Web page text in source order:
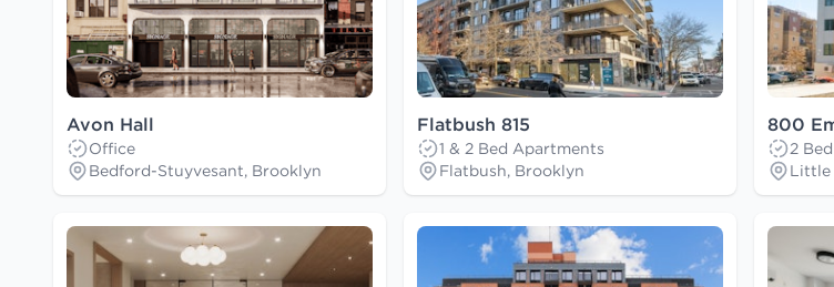
Avon Hall
Office
Bedford-Stuyvesant, Brooklyn
Flatbush 815
1 & 2 Bed Apartments
Flatbush, Brooklyn
800
2
Little